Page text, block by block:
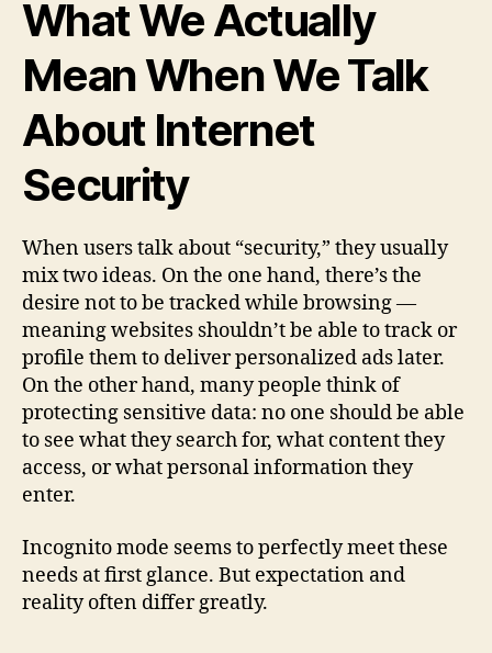
What We Actually
Mean When We Talk
About Internet
Security
When users talk about “security,” they usually
mix two ideas. On the one hand, there’s the
desire not to be tracked while browsing —
meaning websites shouldn’t be able to track or
profile them to deliver personalized ads later.
On the other hand, many people think of
protecting sensitive data: no one should be able
to see what they search for, what content they
access, or what personal information they
enter.
Incognito mode seems to perfectly meet these
needs at first glance. But expectation and
reality often differ greatly.